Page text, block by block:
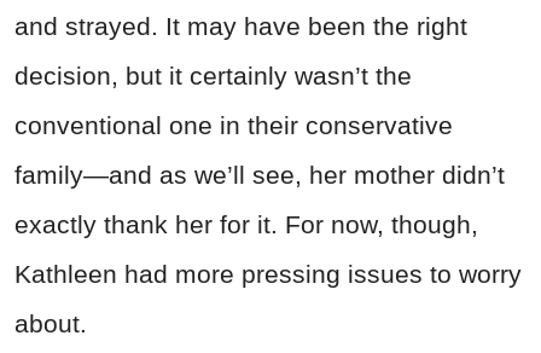
and strayed. It may have been the right
decision, but it certainly wasn’t the
conventional one in their conservative
family—and as we’ll see, her mother didn’t
exactly thank her for it. For now, though,
Kathleen had more pressing issues to worry
about.